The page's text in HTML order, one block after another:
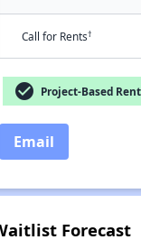
Call for Rents†
check_circle Project-Based
Email
Forecast